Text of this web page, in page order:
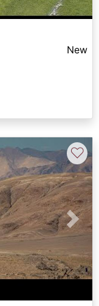
New
Next
♡